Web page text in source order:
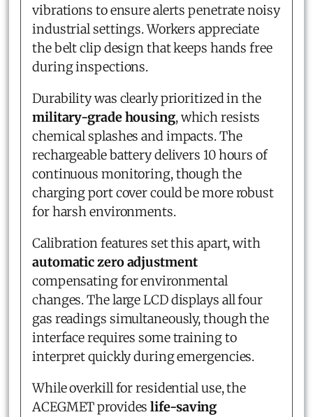
vibrations to ensure alerts penetrate noisy
industrial settings. Workers appreciate
the belt clip design that keeps hands free
during inspections.
Durability was clearly prioritized in the
military-grade housing, which resists
chemical splashes and impacts. The
rechargeable battery delivers 10 hours of
continuous monitoring, though the
charging port cover could be more robust
for harsh environments.
Calibration features set this apart, with
automatic zero adjustment
compensating for environmental
changes. The large LCD displays all four
gas readings simultaneously, though the
interface requires some training to
interpret quickly during emergencies.
While overkill for residential use, the
ACEGMET provideslife-saving